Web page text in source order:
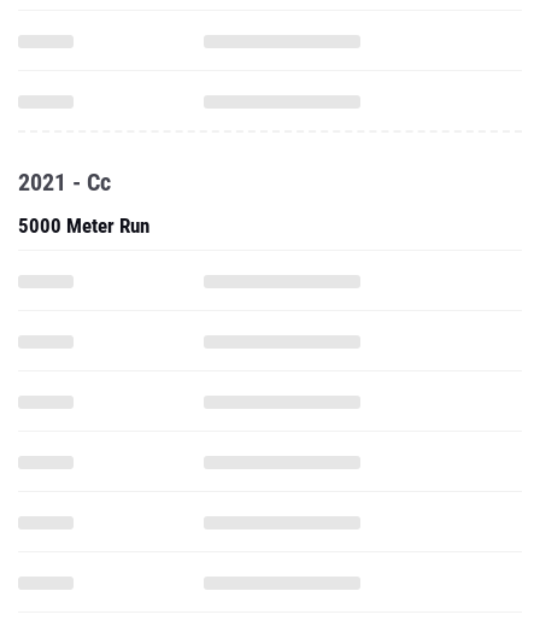
2021 - Cc
5000 Meter Run